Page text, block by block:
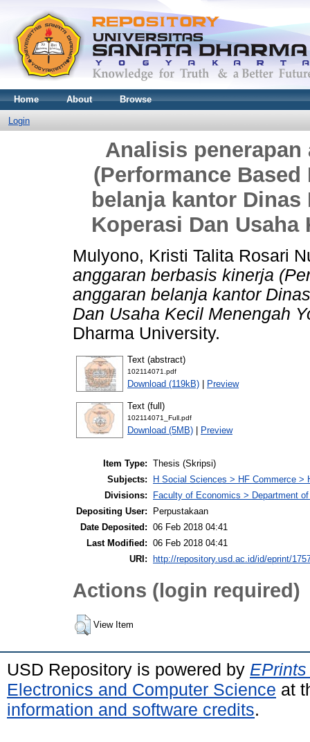
Home About Browse
Login
Analisis
(Performance
belanja kantor
Koperasi Dan Usaha
Mulyono, Kristi Talita Rosari
anggaran berbasis kinerja
anggaran belanja kantor
Dan Usaha Kecil Menengah
Dharma University.
Text (abstract)
102114071.pdf
Download (119kB) | Preview
Text (full)
102114071_Full.pdf
Download (5MB) | Preview
Item Type: Thesis (Skripsi)
Subjects:
H Social Sciences > HF Commerce >
Divisions:
Faculty of Economics > Department
Depositing User:
Perpustakaan
Date Deposited: 06 Feb 2018 04:41
Last Modified: 06 Feb 2018 04:41
URI:
http://repository.usd.ac.id/id/eprint/
Actions (login required)
View Item
USD Repository is powered by
Electronics and Computer Science at
information and software credits.